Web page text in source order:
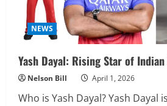
NEWS
Yash Dayal: Rising Star of
Nelson Bill April 1, 2026
Who is Yash Dayal? Yash Dayal